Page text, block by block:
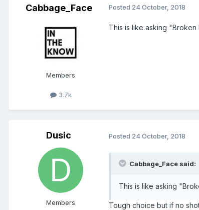
Cabbage_Face
Members
3.7k
Posted 24 October, 2018
This is like asking "Broken
Dusic
Members
Posted 24 October, 2018
Cabbage_Face said:
This is like asking
Tough choice but if no